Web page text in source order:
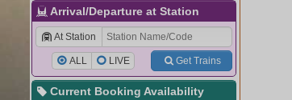
Arrival/Departure at Station
At Station
ALL LIVE Get Trains
Current Booking Availability